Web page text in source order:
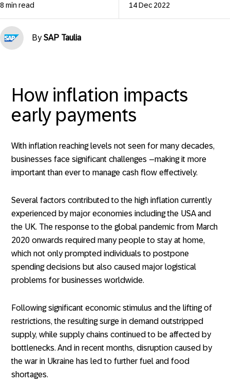
8 min read 14 Dec 2022
BySAP Taulia
How inflation impacts
early payments
With inflation reaching levels not seen for many decades,
businesses face significant challenges –making it more
important than ever to manage cash flow effectively.
Several factors contributed to the high inflation currently
experienced by major economies including the USA and
the UK. The response to the global pandemic from March
2020 onwards required many people to stay at home,
which not only prompted individuals to postpone
spending decisions but also caused major logistical
problems for businesses worldwide.
Following significant economic stimulus and the lifting of
restrictions, the resulting surge in demand outstripped
supply, while supply chains continued to be affected by
bottlenecks. And in recent months, disruption caused by
the war in Ukraine has led to further fuel and food
shortages.